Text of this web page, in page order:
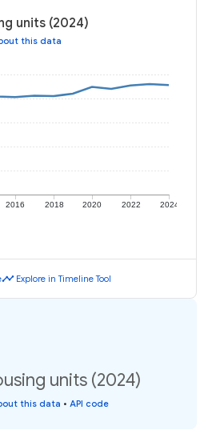
units (2024)
this data
2016 2018 2020 2022 2024
timeline Explore in Timeline Tool
units (2024)
this data • API code